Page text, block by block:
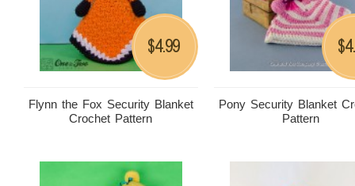
Flynn the Fox Security Blanket
Crochet Pattern
$4.99
Pony Security Blanket
Pattern
$